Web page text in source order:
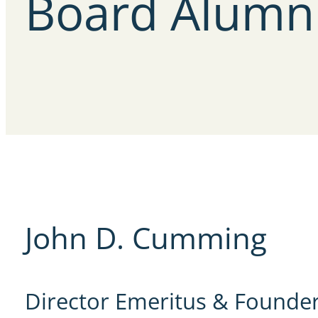
John D. Cumming
Director Emeritus &